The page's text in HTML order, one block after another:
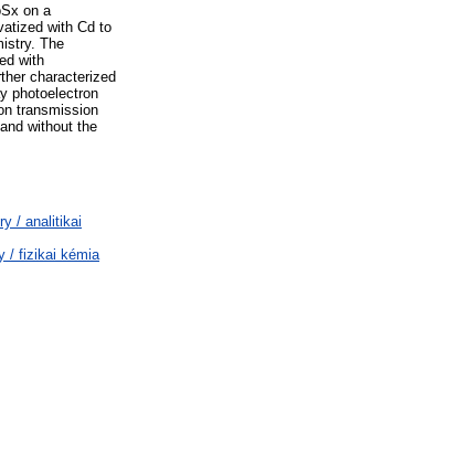
on a
with Cd to
The
with
characterized
photoelectron
transmission
without the
/ analitikai
/ fizikai kémia